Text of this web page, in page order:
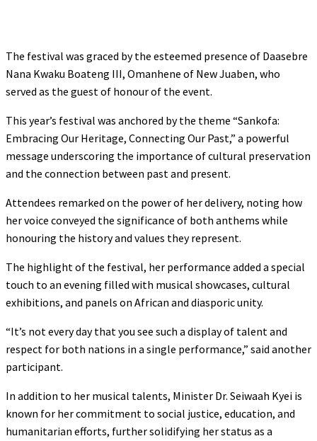
The festival was graced by the esteemed presence of Daasebre
Nana Kwaku Boateng III, Omanhene of New Juaben, who
served as the guest of honour of the event.
This year’s festival was anchored by the theme “Sankofa:
Embracing Our Heritage, Connecting Our Past,” a powerful
message underscoring the importance of cultural preservation
and the connection between past and present.
Attendees remarked on the power of her delivery, noting how
her voice conveyed the significance of both anthems while
honouring the history and values they represent.
The highlight of the festival, her performance added a special
touch to an evening filled with musical showcases, cultural
exhibitions, and panels on African and diasporic unity.
“It’s not every day that you see such a display of talent and
respect for both nations in a single performance,” said another
participant.
In addition to her musical talents, Minister Dr. Seiwaah Kyei is
known for her commitment to social justice, education, and
humanitarian efforts, further solidifying her status as a